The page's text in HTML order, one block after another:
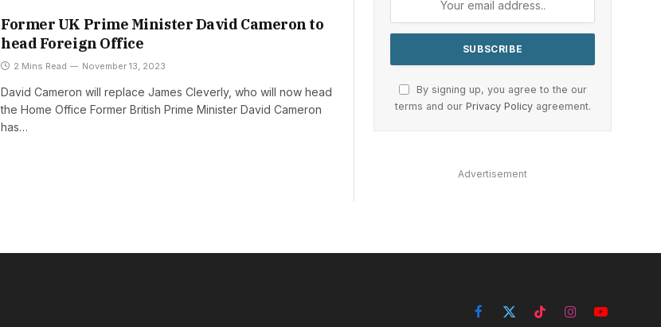
Former UK Prime Minister David Cameron to
head Foreign Office
2 Mins Read November 13, 2023
David Cameron will replace James Cleverly, who will now head
the Home Office Former British Prime Minister David Cameron
has…
By signing up, you agree to the our
terms and our Privacy Policyagreement.
Advertisement
Facebook
X TikTokInstagramYouTube